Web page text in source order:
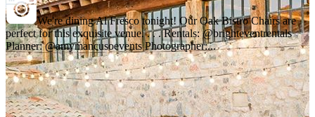
We're dining Al Fresco tonight! Our Oak Bistro Chairs are
perfect for this exquisite venue. . . . Rentals: @brighteventrentals
Planner: @amymancusoevents Photographer:...